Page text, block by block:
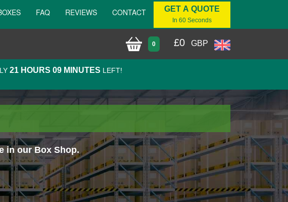
FAQ REVIEWS CONTACT GET A QUOTE
In 60 Seconds
0 £0 GBP
21 HOURS 09 MINUTES LEFT!
in our Box Shop.